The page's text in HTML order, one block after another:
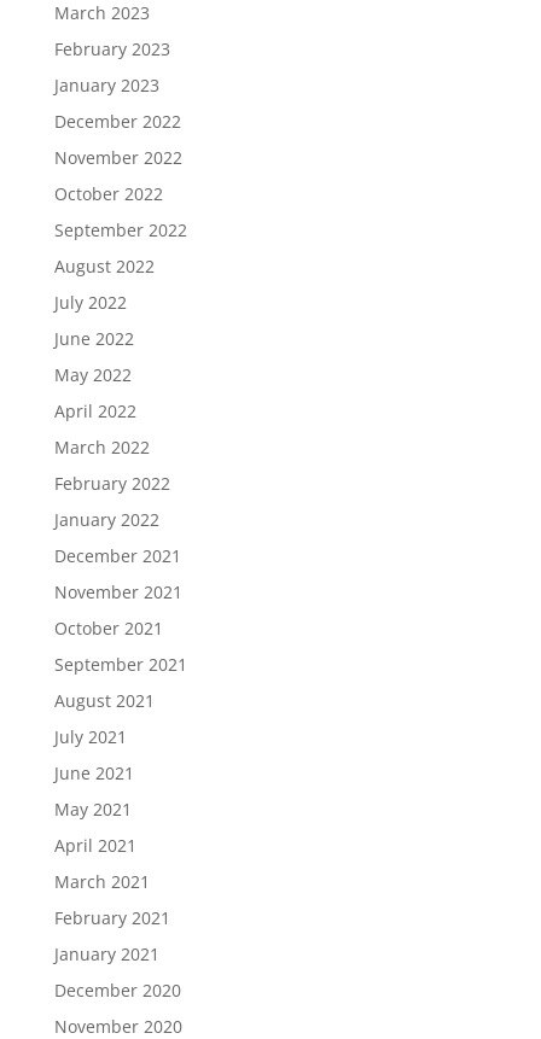
March 2023
February 2023
January 2023
December 2022
November 2022
October 2022
September 2022
August 2022
July 2022
June 2022
May 2022
April 2022
March 2022
February 2022
January 2022
December 2021
November 2021
October 2021
September 2021
August 2021
July 2021
June 2021
May 2021
April 2021
March 2021
February 2021
January 2021
December 2020
November 2020